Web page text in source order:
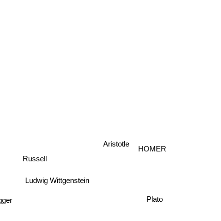
Russell
Ludwig Wittgenstein
Aristotle HOMER
Plato